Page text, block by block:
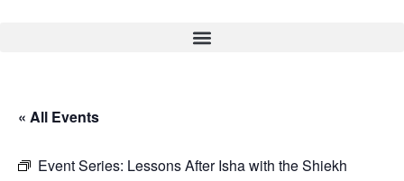
« All Events
Event Series: Lessons After Isha with the Shiekh